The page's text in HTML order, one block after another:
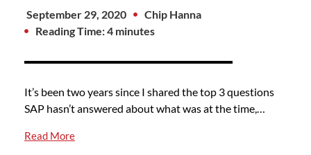
September 29, 2020
Chip Hanna
Reading Time: 4 minutes
It’s been two years since I shared the top 3 questions
SAP hasn’t answered about what was at the time,…
Read More